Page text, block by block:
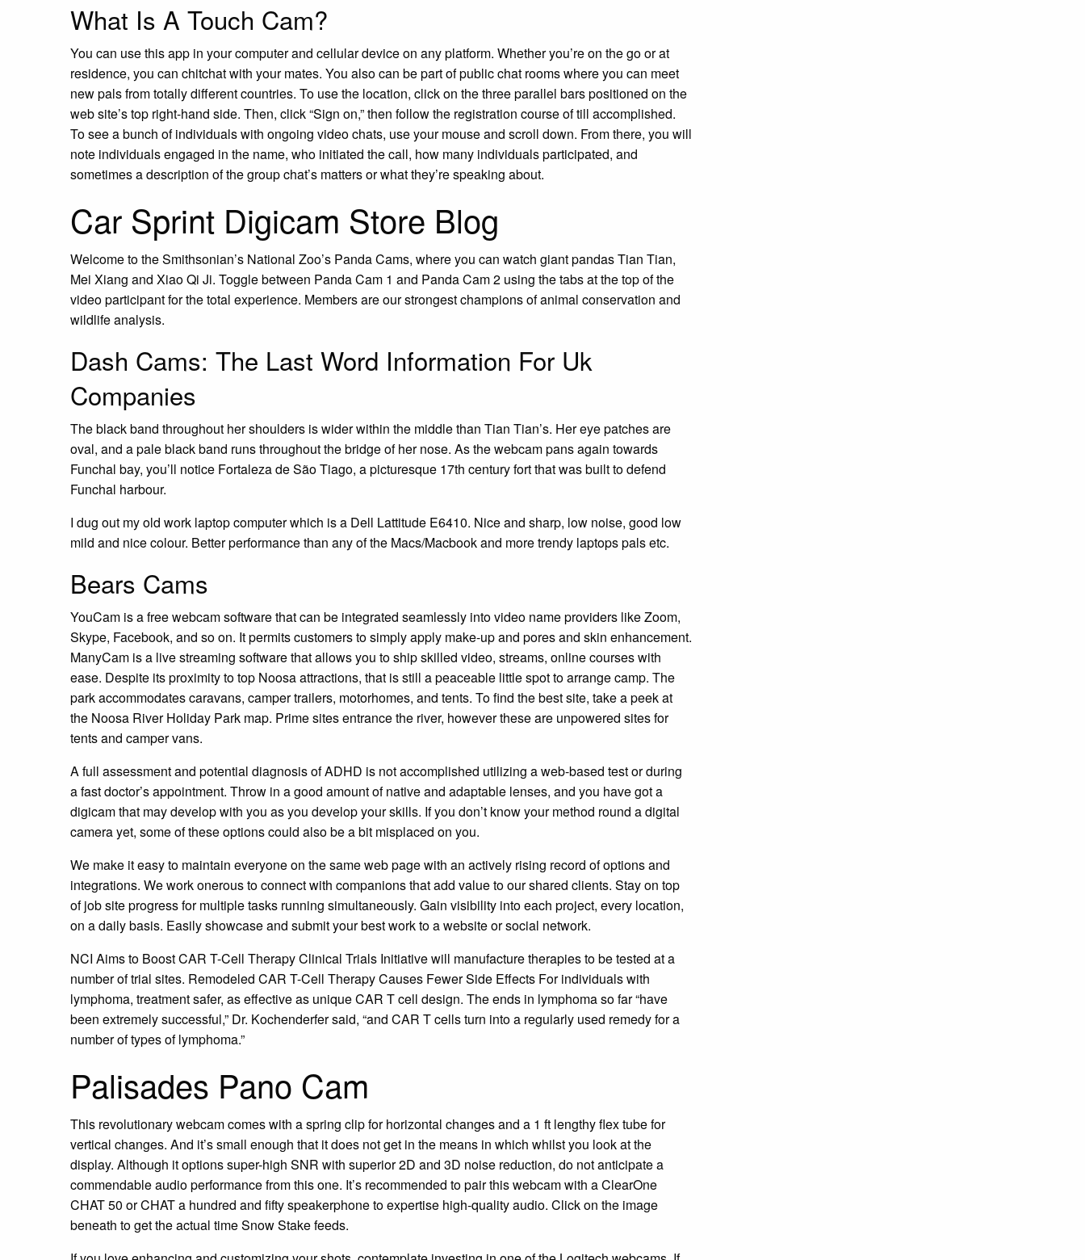
What Is A Touch Cam?
You can use this app in your computer and cellular device on any platform. Whether you’re on the go or at
residence, you can chitchat with your mates. You also can be part of public chat rooms where you can meet
new pals from totally different countries. To use the location, click on the three parallel bars positioned on the
web site’s top right-hand side. Then, click “Sign on,” then follow the registration course of till accomplished.
To see a bunch of individuals with ongoing video chats, use your mouse and scroll down. From there, you will
note individuals engaged in the name, who initiated the call, how many individuals participated, and
sometimes a description of the group chat’s matters or what they’re speaking about.
Car Sprint Digicam Store Blog
Welcome to the Smithsonian’s National Zoo’s Panda Cams, where you can watch giant pandas Tian Tian,
Mei Xiang and Xiao Qi Ji. Toggle between Panda Cam 1 and Panda Cam 2 using the tabs at the top of the
video participant for the total experience. Members are our strongest champions of animal conservation and
wildlife analysis.
Dash Cams: The Last Word Information For Uk
Companies
The black band throughout her shoulders is wider within the middle than Tian Tian’s. Her eye patches are
oval, and a pale black band runs throughout the bridge of her nose. As the webcam pans again towards
Funchal bay, you’ll notice Fortaleza de São Tiago, a picturesque 17th century fort that was built to defend
Funchal harbour.
I dug out my old work laptop computer which is a Dell Lattitude E6410. Nice and sharp, low noise, good low
mild and nice colour. Better performance than any of the Macs/Macbook and more trendy laptops pals etc.
Bears Cams
YouCam is a free webcam software that can be integrated seamlessly into video name providers like Zoom,
Skype, Facebook, and so on. It permits customers to simply apply make-up and pores and skin enhancement.
ManyCam is a live streaming software that allows you to ship skilled video, streams, online courses with
ease. Despite its proximity to top Noosa attractions, that is still a peaceable little spot to arrange camp. The
park accommodates caravans, camper trailers, motorhomes, and tents. To find the best site, take a peek at
the Noosa River Holiday Park map. Prime sites entrance the river, however these are unpowered sites for
tents and camper vans.
A full assessment and potential diagnosis of ADHD is not accomplished utilizing a web-based test or during
a fast doctor’s appointment. Throw in a good amount of native and adaptable lenses, and you have got a
digicam that may develop with you as you develop your skills. If you don’t know your method round a digital
camera yet, some of these options could also be a bit misplaced on you.
We make it easy to maintain everyone on the same web page with an actively rising record of options and
integrations. We work onerous to connect with companions that add value to our shared clients. Stay on top
of job site progress for multiple tasks running simultaneously. Gain visibility into each project, every location,
on a daily basis. Easily showcase and submit your best work to a website or social network.
NCI Aims to Boost CAR T-Cell Therapy Clinical Trials Initiative will manufacture therapies to be tested at a
number of trial sites. Remodeled CAR T-Cell Therapy Causes Fewer Side Effects For individuals with
lymphoma, treatment safer, as effective as unique CAR T cell design. The ends in lymphoma so far “have
been extremely successful,” Dr. Kochenderfer said, “and CAR T cells turn into a regularly used remedy for a
number of types of lymphoma.”
Palisades Pano Cam
This revolutionary webcam comes with a spring clip for horizontal changes and a 1 ft lengthy flex tube for
vertical changes. And it’s small enough that it does not get in the means in which whilst you look at the
display. Although it options super-high SNR with superior 2D and 3D noise reduction, do not anticipate a
commendable audio performance from this one. It’s recommended to pair this webcam with a ClearOne
CHAT 50 or CHAT a hundred and fifty speakerphone to expertise high-quality audio. Click on the image
beneath to get the actual time Snow Stake feeds.